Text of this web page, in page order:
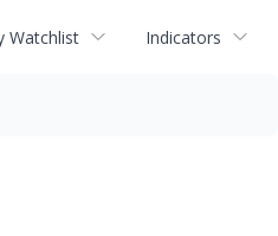
Watchlist Indicators